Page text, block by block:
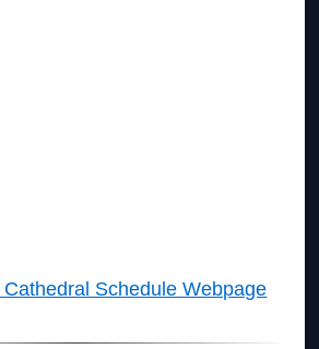
Schedule Webpage